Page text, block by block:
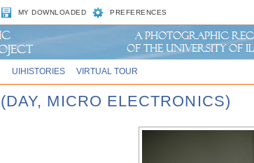
MY DOWNLOADED PREFERENCES
UIHISTORIES VIRTUAL TOUR
MICRO ELECTRONICS)